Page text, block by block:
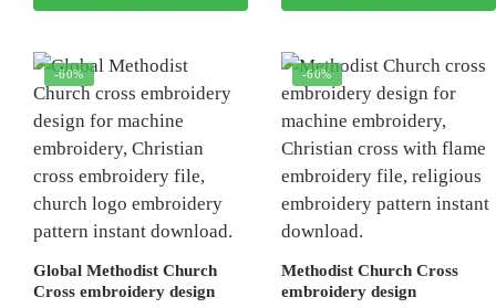
$5.00.$2.00.
-60%
Global Methodist Church
Cross embroidery design
-60%
Methodist Church Cross
embroidery design